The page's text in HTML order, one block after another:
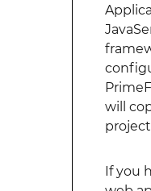
will
If you